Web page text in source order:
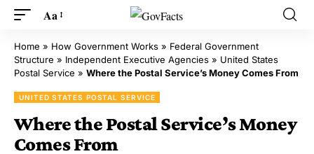
Aa
Home » How Government Works » Federal Government
Structure » Independent Executive Agencies » United States
Postal Service » Where the Postal Service’s Money Comes From
UNITED STATES POSTAL SERVICE
Where the Postal Service’s Money
Comes From